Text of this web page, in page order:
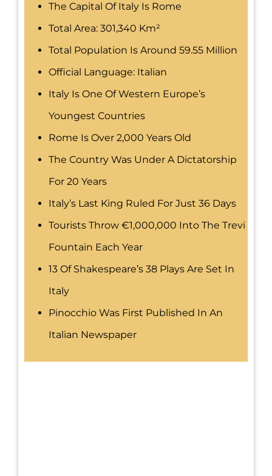
The Capital Of Italy Is Rome
Total Area: 301,340 Km²
Total Population Is Around 59.55 Million
Official Language: Italian
Italy Is One Of Western Europe’s
Youngest Countries
Rome Is Over 2,000 Years Old
The Country Was Under A Dictatorship
For 20 Years
Italy’s Last King Ruled For Just 36 Days
Tourists Throw €1,000,000 Into The Trevi
Fountain Each Year
13 Of Shakespeare’s 38 Plays Are Set In
Italy
Pinocchio Was First Published In An
Italian Newspaper